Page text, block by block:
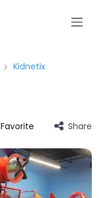
Kidnetix
Favorite Share